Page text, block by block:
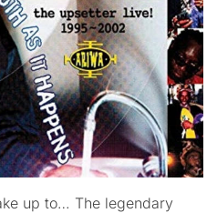
up to… The legendary